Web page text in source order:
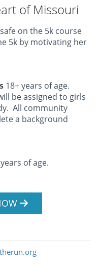
of Missouri
on the 5k course
5k by motivating her
18+ years of age.
be assigned to girls
All community
a background
of age.